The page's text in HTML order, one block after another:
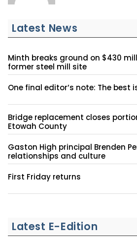
Latest News
Minth breaks ground on $430
former steel mill site
One final editor’s note: The best
Bridge replacement closes
Etowah County
Gaston High principal Brenden
relationships and culture
First Friday returns
Latest E-Edition